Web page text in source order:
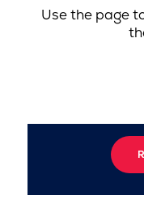
Use the page